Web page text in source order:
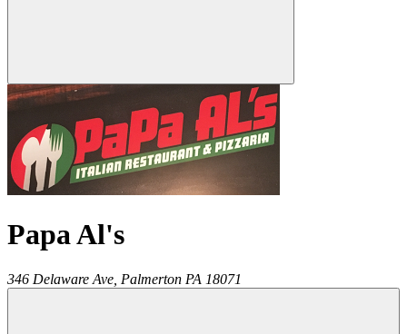
Papa Al's
346 Delaware Ave, Palmerton PA 18071